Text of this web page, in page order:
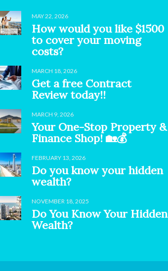
MAY 22, 2026
How would you like $1500
to cover your moving
costs?
MARCH 18, 2026
Get a free Contract
Review today!!
MARCH 9, 2026
Your One-Stop Property &
Finance Shop! 🏡💰
FEBRUARY 13, 2026
Do you know your hidden
wealth?
NOVEMBER 18, 2025
Do You Know Your Hidden
Wealth?